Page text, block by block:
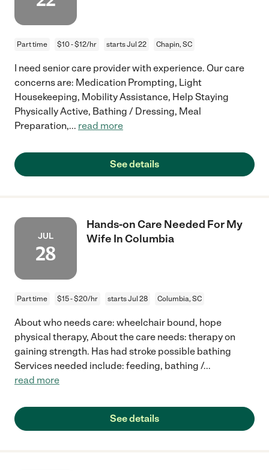
Part time $10 - $12/hr starts Jul 22 Chapin, SC
I need senior care provider with experience. Our care
concerns are: Medication Prompting, Light
Housekeeping, Mobility Assistance, Help Staying
Physically Active, Bathing / Dressing, Meal
Preparation,... read more
See details
JUL
28
Hands-on Care Needed For My
Wife In Columbia
Part time $15 - $20/hr starts Jul 28 Columbia, SC
About who needs care: wheelchair bound, hope
physical therapy, About the care needs: therapy on
gaining strength. Has had stroke possible bathing
Services needed include: feeding, bathing /...
read more
See details